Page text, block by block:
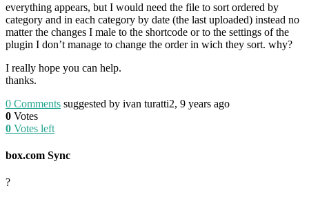
everything appears, but I would need the file to sort ordered by
category and in each category by date (the last uploaded) instead no
matter the changes I male to the shortcode or to the settings of the
plugin I don’t manage to change the order in wich they sort. why?
I really hope you can help.
thanks.
0 Comments suggested by ivan turatti2, 9 years ago
0 Votes
0 Votes left
box.com Sync
?